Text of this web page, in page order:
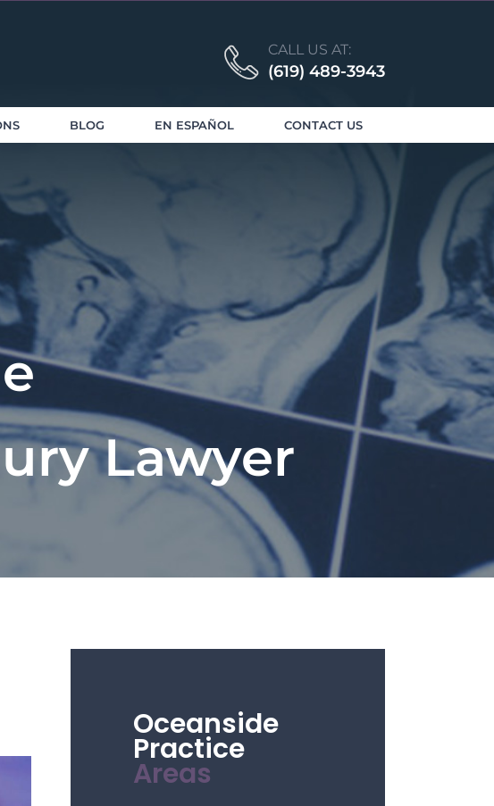
CALL US AT:
(619) 489-3943
BLOG EN ESPAÑOL CONTACT US
Lawyer
Oceanside
Practice
Areas